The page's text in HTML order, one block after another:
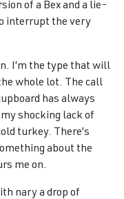
of a Bex and a lie-
interrupt the very
I’m the type that will
whole lot. The call
has always
shocking lack of
turkey. There’s
about the
me on.
nary a drop of